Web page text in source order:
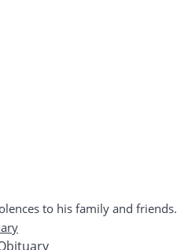
to his family and friends.